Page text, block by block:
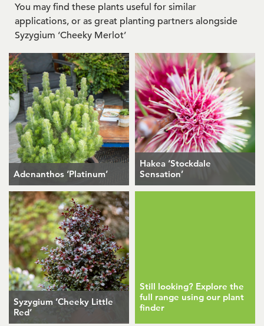
You may find these plants useful for similar
applications, or as great planting partners alongside
Syzygium ‘Cheeky Merlot’
Adenanthos ‘Platinum’
Hakea ‘Stockdale
Sensation’
Syzygium ‘Cheeky Little
Red’
Still looking? Explore the
full range using our plant
finder